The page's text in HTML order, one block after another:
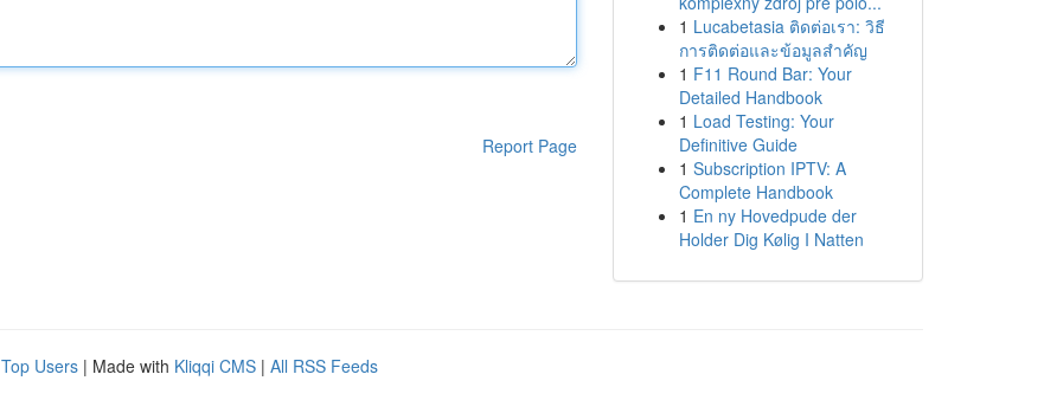
Report Page
1 Lucabetasia ติดต่อเรา: วิธี
การติดต่อและข้อมูลสำคัญ
1 F11 Round Bar: Your
Detailed Handbook
1 Load Testing: Your
Definitive Guide
1 Subscription IPTV: A
Complete Handbook
1 En ny Hovedpude der
Holder Dig Kølig I Natten
Top Users | Made with Kliqqi CMS | All RSS Feeds